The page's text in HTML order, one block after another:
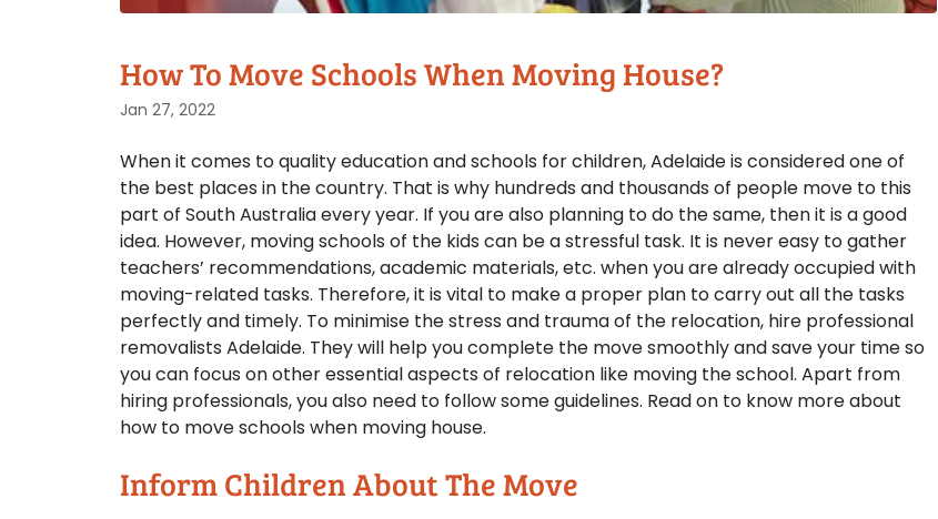
How To Move Schools When Moving House?
Jan 27, 2022
When it comes to quality education and schools for children, Adelaide is considered one of
the best places in the country. That is why hundreds and thousands of people move to this
part of South Australia every year. If you are also planning to do the same, then it is a good
idea. However, moving schools of the kids can be a stressful task. It is never easy to gather
teachers’ recommendations, academic materials, etc. when you are already occupied with
moving-related tasks. Therefore, it is vital to make a proper plan to carry out all the tasks
perfectly and timely. To minimise the stress and trauma of the relocation, hire professional
removalists Adelaide. They will help you complete the move smoothly and save your time so
you can focus on other essential aspects of relocation like moving the school. Apart from
hiring professionals, you also need to follow some guidelines. Read on to know more about
how to move schools when moving house.
Inform Children About The Move